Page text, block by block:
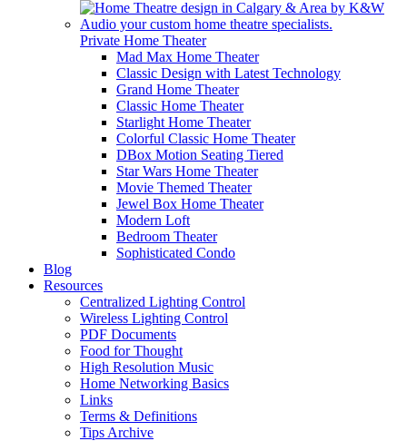
Private Home Theater
Mad Max Home Theater
Classic Design with Latest Technology
Grand Home Theater
Classic Home Theater
Starlight Home Theater
Colorful Classic Home Theater
DBox Motion Seating Tiered
Star Wars Home Theater
Movie Themed Theater
Jewel Box Home Theater
Modern Loft
Bedroom Theater
Sophisticated Condo
Blog
Resources
Centralized Lighting Control
Wireless Lighting Control
PDF Documents
Food for Thought
High Resolution Music
Home Networking Basics
Links
Terms & Definitions
Tips Archive